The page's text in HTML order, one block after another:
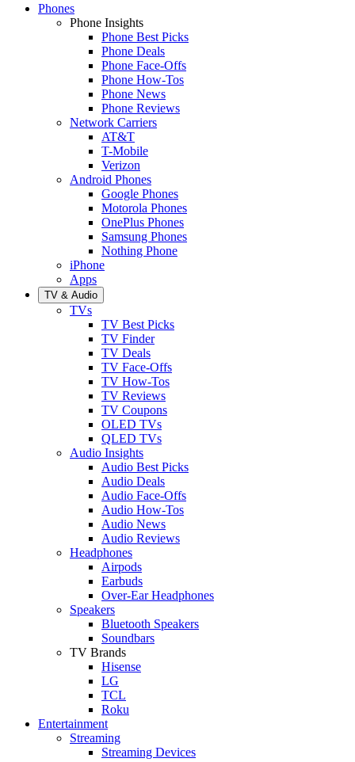
Phones
Phone Insights
Phone Best Picks
Phone Deals
Phone Face-Offs
Phone How-Tos
Phone News
Phone Reviews
Network Carriers
AT&T
T-Mobile
Verizon
Android Phones
Google Phones
Motorola Phones
OnePlus Phones
Samsung Phones
Nothing Phone
iPhone
Apps
TV & Audio
TVs
TV Best Picks
TV Finder
TV Deals
TV Face-Offs
TV How-Tos
TV Reviews
TV Coupons
OLED TVs
QLED TVs
Audio Insights
Audio Best Picks
Audio Deals
Audio Face-Offs
Audio How-Tos
Audio News
Audio Reviews
Headphones
Airpods
Earbuds
Over-Ear Headphones
Speakers
Bluetooth Speakers
Soundbars
TV Brands
Hisense
LG
TCL
Roku
Entertainment
Streaming
Streaming Devices